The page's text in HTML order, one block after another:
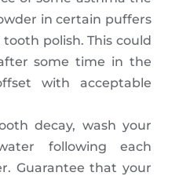
in certain puffers
polish. This could
some time in the
with acceptable
decay, wash your
following each
Guarantee that your